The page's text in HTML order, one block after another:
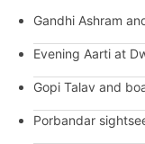
Gandhi Ashram
Evening Aarti at
Gopi Talav and
Porbandar